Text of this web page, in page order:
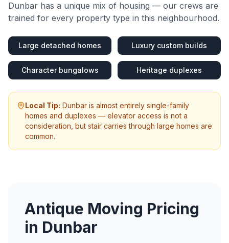
Dunbar has a unique mix of housing — our crews are
trained for every property type in this neighbourhood.
Large detached homes Luxury custom builds
Character bungalows Heritage duplexes
Local Tip: Dunbar is almost entirely single-family
homes and duplexes — elevator access is not a
consideration, but stair carries through large homes are
common.
Antique Moving Pricing
in Dunbar